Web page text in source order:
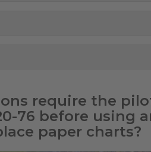
require the
76 before using
paper charts?